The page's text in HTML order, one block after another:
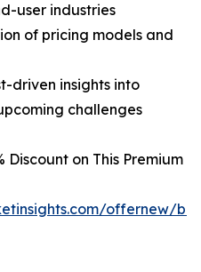
user industries
of pricing models and
driven insights into
challenges
Discount on This Premium
offernew/